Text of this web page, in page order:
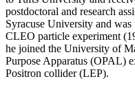
postdoctoral and research
Syracuse University and
CLEO particle experiment
he joined the University of
Purpose Apparatus (OPAL)
Positron collider (LEP).